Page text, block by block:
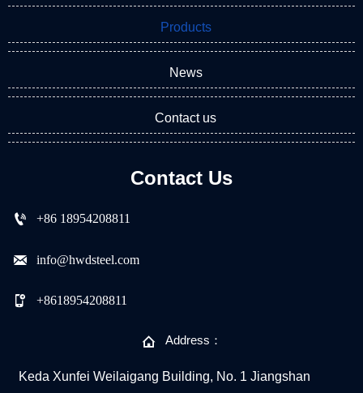
Products
News
Contact us
Contact Us
 +86 18954208811
 info@hwdsteel.com
 +8618954208811
 Address：
Keda Xunfei Weilaigang Building, No. 1 Jiangshan